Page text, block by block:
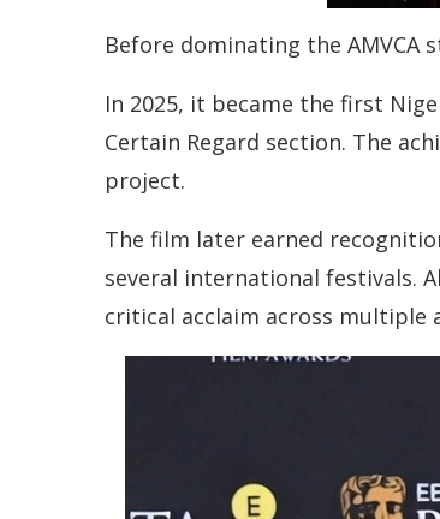
Before dominating the AMVCA
In 2025, it became the first
Certain Regard section. The
project.
The film later earned
several international festivals.
critical acclaim across multiple